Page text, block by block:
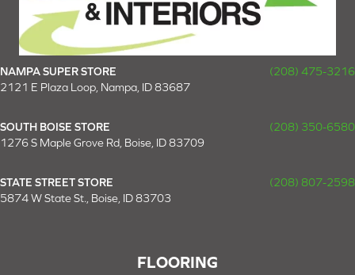
NAMPA SUPER STORE
(208) 475-3216
2121 E Plaza Loop, Nampa, ID 83687
SOUTH BOISE STORE
(208) 350-6580
1276 S Maple Grove Rd, Boise, ID 83709
STATE STREET STORE
(208) 807-2598
5874 W State St., Boise, ID 83703
FLOORING